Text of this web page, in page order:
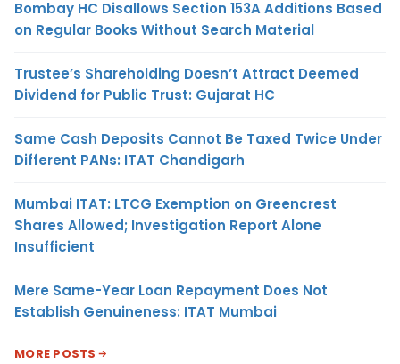
Bombay HC Disallows Section 153A Additions Based
on Regular Books Without Search Material
Trustee’s Shareholding Doesn’t Attract Deemed
Dividend for Public Trust: Gujarat HC
Same Cash Deposits Cannot Be Taxed Twice Under
Different PANs: ITAT Chandigarh
Mumbai ITAT: LTCG Exemption on Greencrest
Shares Allowed; Investigation Report Alone
Insufficient
Mere Same-Year Loan Repayment Does Not
Establish Genuineness: ITAT Mumbai
MORE POSTS